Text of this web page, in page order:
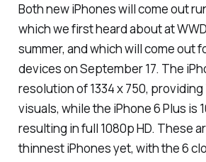
Both new iPhones will come out
which we first heard about at
summer, and which will come out
devices on September 17. The
resolution of 1334 x 750, providing
visuals, while the iPhone 6 Plus is
resulting in full 1080p HD. These
thinnest iPhones yet, with the 6